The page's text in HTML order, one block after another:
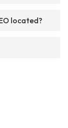
located?